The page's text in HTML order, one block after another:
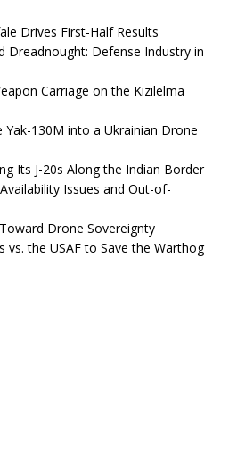
Drives First-Half Results
Dreadnought: Defense Industry in
Carriage on the Kızılelma
130M into a Ukrainian Drone
Its J-20s Along the Indian Border
Issues and Out-of-
Drone Sovereignty
vs. the USAF to Save the Warthog